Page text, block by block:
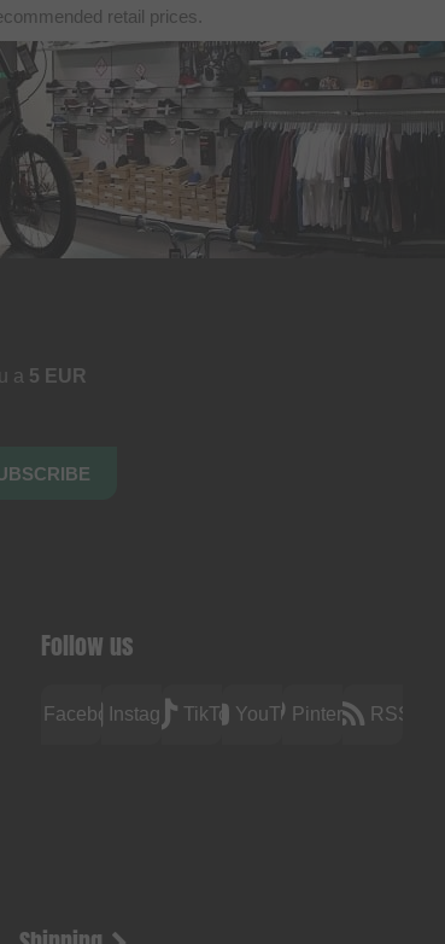
retail prices.
a 5 EUR
Follow us
FacebookInstagramTikTokYouTubePinterest RSS